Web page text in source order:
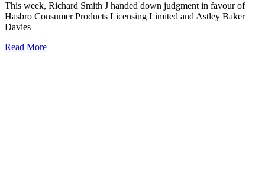
This week, Richard Smith J handed down judgment in favour of
Hasbro Consumer Products Licensing Limited and Astley Baker
Davies
Read More